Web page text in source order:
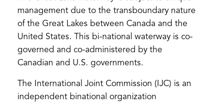
management due to the transboundary nature
of the Great Lakes between Canada and the
United States. This bi-national waterway is co-
governed and co-administered by the
Canadian and U.S. governments.
The International Joint Commission (IJC) is an
independent binational organization